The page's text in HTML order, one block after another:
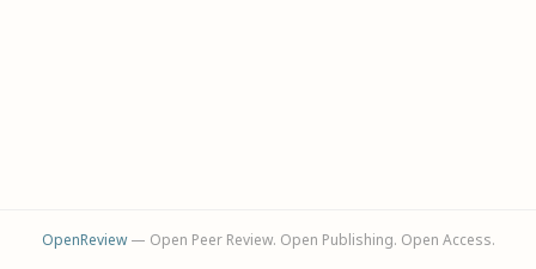
OpenReview— Open Peer Review. Open Publishing. Open Access.